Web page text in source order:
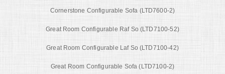
Cornerstone Configurable Sofa (LTD7600-2)
Great Room Configurable Raf So (LTD7100-52)
Great Room Configurable Laf So (LTD7100-42)
Great Room Configurable Sofa (LTD7100-2)